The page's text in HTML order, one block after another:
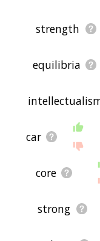
strength
equilibria
car
core
strong